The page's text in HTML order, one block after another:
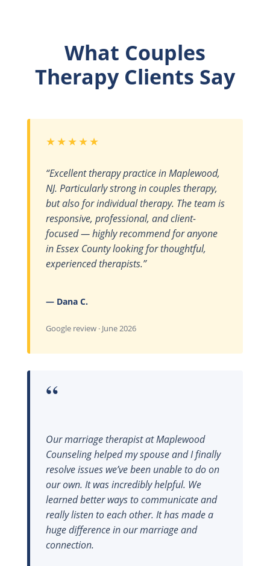
What Couples
Therapy Clients Say
★★★★★
“Excellent therapy practice in Maplewood,
NJ. Particularly strong in couples therapy,
but also for individual therapy. The team is
responsive, professional, and client-
focused — highly recommend for anyone
in Essex County looking for thoughtful,
experienced therapists.”
— Dana C.
Google review · June 2026
“
Our marriage therapist at Maplewood
Counseling helped my spouse and I finally
resolve issues we’ve been unable to do on
our own. It was incredibly helpful. We
learned better ways to communicate and
really listen to each other. It has made a
huge difference in our marriage and
connection.